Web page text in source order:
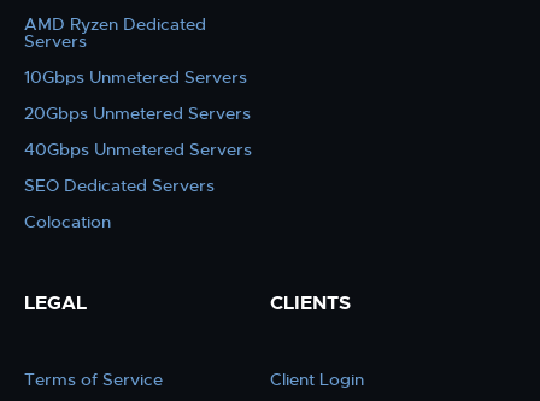
AMD Ryzen Dedicated
Servers
10Gbps Unmetered Servers
20Gbps Unmetered Servers
40Gbps Unmetered Servers
SEO Dedicated Servers
Colocation
LEGAL
Terms of Service
CLIENTS
Client Login